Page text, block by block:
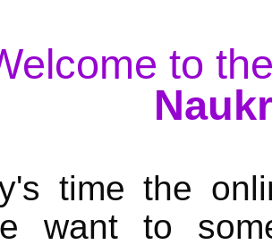
to
time the
want to